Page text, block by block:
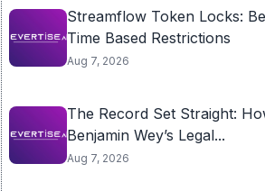
Streamflow Token Locks:
Time Based Restrictions
Aug 7, 2026
The Record Set Straight:
Benjamin Wey’s Legal...
Aug 7, 2026